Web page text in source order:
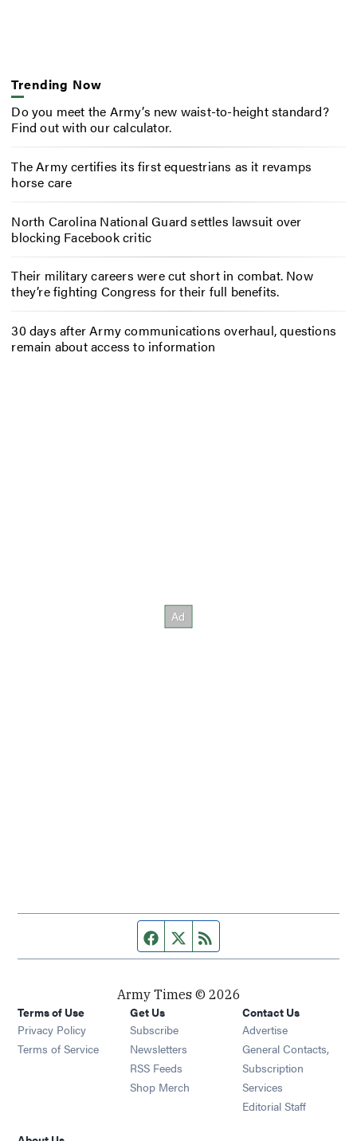
Trending Now
Do you meet the Army’s new waist-to-height standard?
Find out with our calculator.
The Army certifies its first equestrians as it revamps
horse care
North Carolina National Guard settles lawsuit over
blocking Facebook critic
Their military careers were cut short in combat. Now
they’re fighting Congress for their full benefits.
30 days after Army communications overhaul, questions
remain about access to information
Facebook page
Twitter feed
Army Times © 2026
Terms of Use
Privacy Policy
Terms of Service
Get Us
Subscribe Opens in new window
Newsletters Opens in new window
RSS Feeds Opens in new window
Shop Merch Opens in new window
Contact Us
Advertise
General Contacts,
Subscription
Services
Editorial Staff